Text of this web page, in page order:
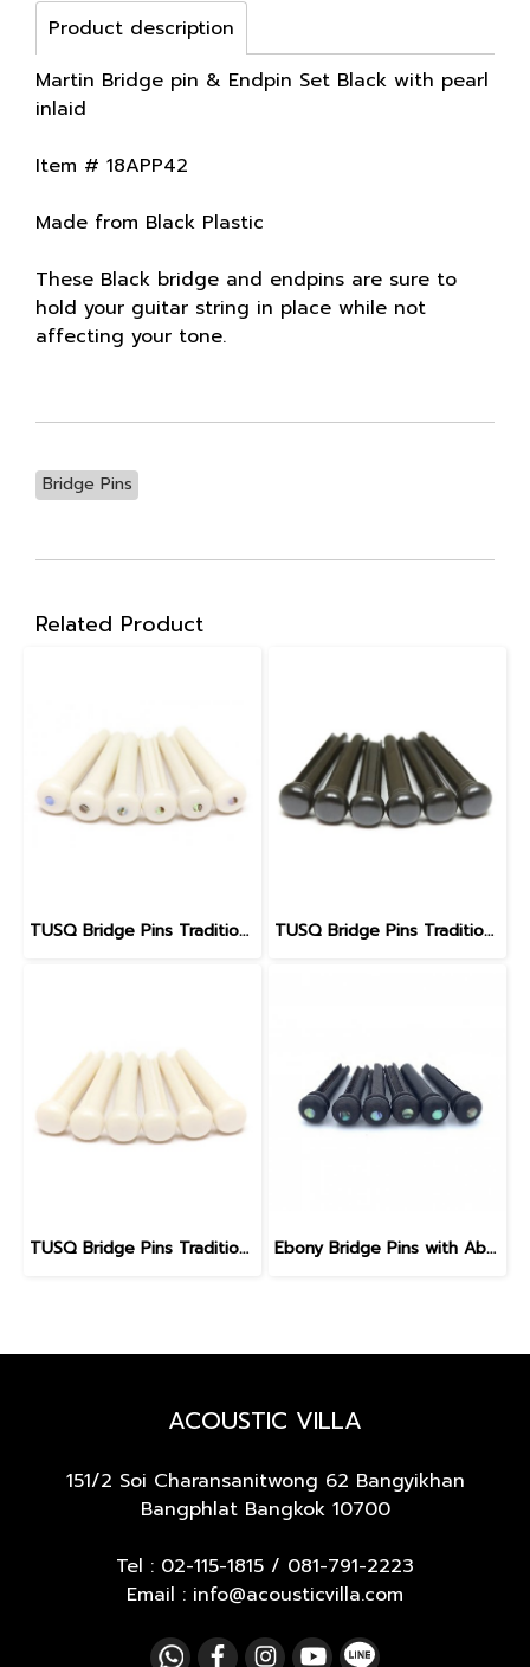
Product description
Martin Bridge pin & Endpin Set Black with pearl
inlaid
Item # 18APP42
Made from Black Plastic
These Black bridge and endpins are sure to
hold your guitar string in place while not
affecting your tone.
Bridge Pins
Related Product
TUSQ Bridge Pins Traditional Style PP-1182 TUSQ Bridge Pins Traditional Style PP-2100 Black / No Dot
TUSQ Bridge Pins Traditional Style PP-1100 White / No Dot Ebony Bridge Pins with Abalone dot, EB1, 5.3 mm
ACOUSTIC VILLA
151/2 Soi Charansanitwong 62 Bangyikhan
Bangphlat Bangkok 10700
Tel : 02-115-1815 / 081-791-2223
Email : info@acousticvilla.com